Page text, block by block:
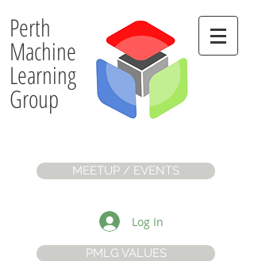
Perth
Machine
Learning
Group
MEETUP / EVENTS
Log In
PMLG VALUES